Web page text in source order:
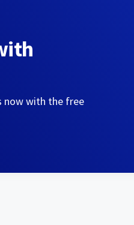
now with the free